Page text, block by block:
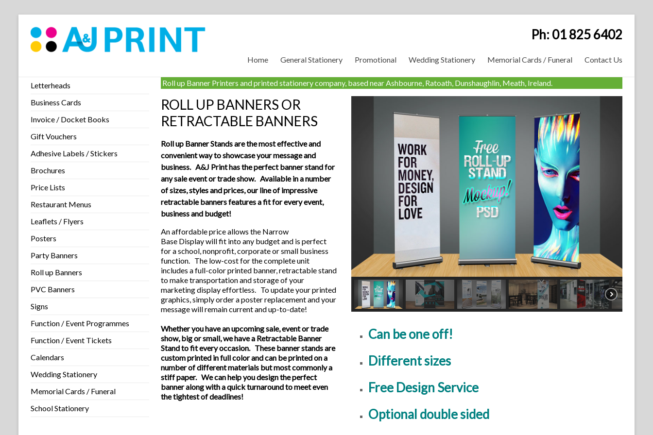
Ph: 01 825 6402
Home General Stationery Promotional Wedding Stationery Memorial Cards / Funeral Contact Us
Roll up Banner Printers and printed stationery company, based near Ashbourne, Ratoath, Dunshaughlin, Meath, Ireland.
ROLL UP BANNERS OR
RETRACTABLE BANNERS
Roll up Banner Stands are the most effective and
convenient way to showcase your message and
business. A&J Print has the perfect banner stand for
any sale event or trade show. Available in a number
of sizes, styles and prices, our line of impressive
retractable banners features a fit for every event,
business and budget!
An affordable price allows the Narrow
BaseDisplaywill fit into any budget and is perfect
for a school, nonprofit, corporate or small business
function. The low-cost for the complete unit
includes a full-color printed banner, retractable stand
to make transportation and storage of your
marketing display effortless. To update your printed
graphics, simply order a poster replacement and your
message will remain current and up-to-date!
Whether you have an upcoming sale, event or trade
show, big or small, we have a Retractable Banner
Stand to fit every occasion. These banner stands are
custom printed in full color and can be printed on a
number of different materials but most commonly a
stiff paper. We can help you design the perfect
banner along with a quick turnaround to meet even
the tightest of deadlines!
Can be one off!
Different sizes
Free Design Service
Optional double sided
Letterheads
Business Cards
Invoice / Docket Books
Gift Vouchers
Adhesive Labels / Stickers
Brochures
Price Lists
Restaurant Menus
Leaflets / Flyers
Posters
Party Banners
Roll up Banners
PVC Banners
Signs
Function / Event Programmes
Function / Event Tickets
Calendars
Wedding Stationery
Memorial Cards / Funeral
School Stationery